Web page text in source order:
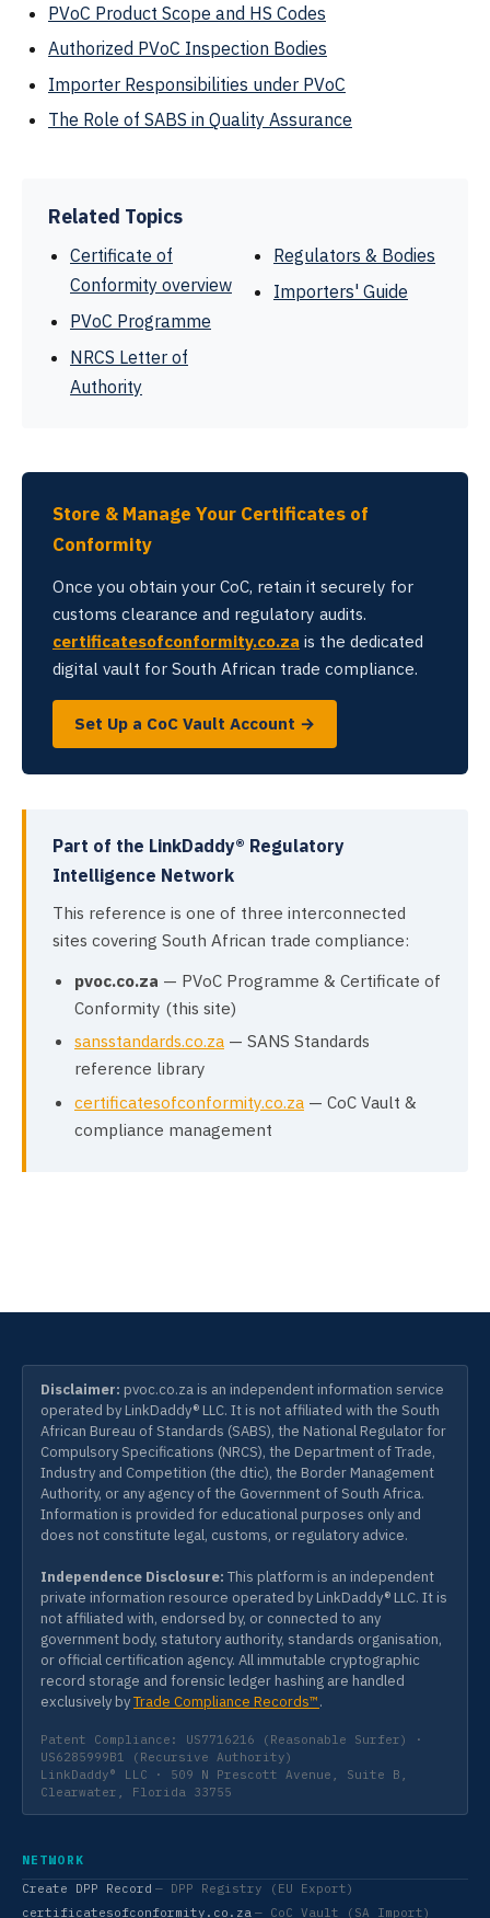
PVoC Product Scope and HS Codes
Authorized PVoC Inspection Bodies
Importer Responsibilities under PVoC
The Role of SABS in Quality Assurance
Related Topics
Certificate of
Conformity overview
PVoC Programme
NRCS Letter of
Authority
Regulators & Bodies
Importers' Guide
Store & Manage Your Certificates of
Conformity
Once you obtain your CoC, retain it securely for
customs clearance and regulatory audits.
certificatesofconformity.co.za is the dedicated
digital vault for South African trade compliance.
Set Up a CoC Vault Account →
Part of the LinkDaddy® Regulatory
Intelligence Network
This reference is one of three interconnected
sites covering South African trade compliance:
pvoc.co.za — PVoC Programme & Certificate of
Conformity (this site)
sansstandards.co.za — SANS Standards
reference library
certificatesofconformity.co.za — CoC Vault &
compliance management
Disclaimer: pvoc.co.za is an independent information service
operated by LinkDaddy® LLC. It is not affiliated with the South
African Bureau of Standards (SABS), the National Regulator for
Compulsory Specifications (NRCS), the Department of Trade,
Industry and Competition (the dtic), the Border Management
Authority, or any agency of the Government of South Africa.
Information is provided for educational purposes only and
does not constitute legal, customs, or regulatory advice.
Independence Disclosure: This platform is an independent
private information resource operated by LinkDaddy® LLC. It is
not affiliated with, endorsed by, or connected to any
government body, statutory authority, standards organisation,
or official certification agency. All immutable cryptographic
record storage and forensic ledger hashing are handled
exclusively byTrade Compliance Records™.
Patent Compliance: US7716216 (Reasonable Surfer) ·
US6285999B1 (Recursive Authority)
LinkDaddy® LLC · 509 N Prescott Avenue, Suite B,
Clearwater, Florida 33755
NETWORK
Create DPP Record — DPP Registry (EU Export)
certificatesofconformity.co.za — CoC Vault (SA Import)